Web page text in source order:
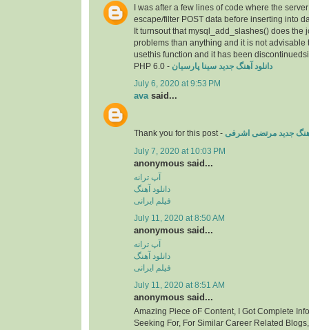
I was after a few lines of code where the
escape/filter POST data before inserting into
It turnsout that mysql_add_slashes() does the
problems than anything and it is not advisable
usethis function and it has been
PHP 6.0 - دانلود آهنگ جدید سینا پارسیان
July 6, 2020 at 9:53 PM
avasaid...
Thank you for this post - آهنگ جدید مرتضی اشرفی
July 7, 2020 at 10:03 PM
anonymous said...
آپ ترانه
دانلود آهنگ
فیلم ایرانی
July 11, 2020 at 8:50 AM
anonymous said...
آپ ترانه
دانلود آهنگ
فیلم ایرانی
July 11, 2020 at 8:51 AM
anonymous said...
Amazing Piece oF Content, I Got Complete
Seeking For, For Similar Career Related